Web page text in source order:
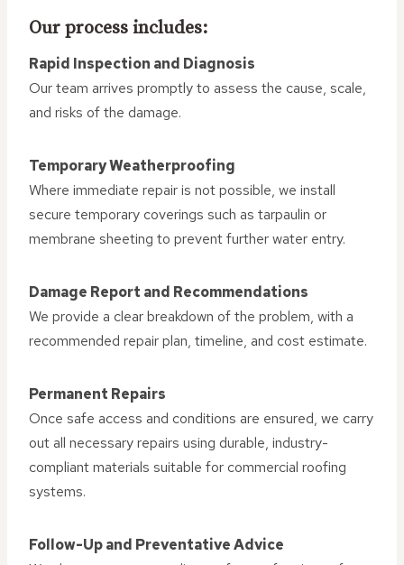
Our process includes:
Rapid Inspection and Diagnosis
Our team arrives promptly to assess the cause, scale,
and risks of the damage.
Temporary Weatherproofing
Where immediate repair is not possible, we install
secure temporary coverings such as tarpaulin or
membrane sheeting to prevent further water entry.
Damage Report and Recommendations
We provide a clear breakdown of the problem, with a
recommended repair plan, timeline, and cost estimate.
Permanent Repairs
Once safe access and conditions are ensured, we carry
out all necessary repairs using durable, industry-
compliant materials suitable for commercial roofing
systems.
Follow-Up and Preventative Advice